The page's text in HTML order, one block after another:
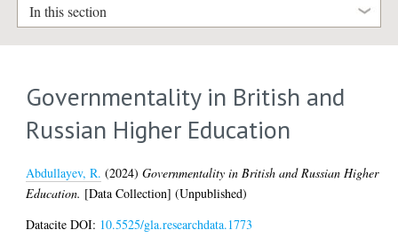
In this section
Governmentality in British and
Russian Higher Education
Abdullayev, R. (2024)Governmentality in British and Russian Higher
Education. [Data Collection] (Unpublished)
Datacite DOI: 10.5525/gla.researchdata.1773